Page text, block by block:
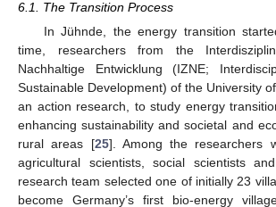
6.1. The Transition Process
In Jühnde, the energy transition
time, researchers from the
Nachhaltige Entwicklung (IZNE;
Sustainable Development) of the University
an action research, to study energy
enhancing sustainability and societal and
rural areas [25]. Among the researchers
agricultural scientists, social scientists
research team selected one of initially 23
become Germany’s first bio-energy